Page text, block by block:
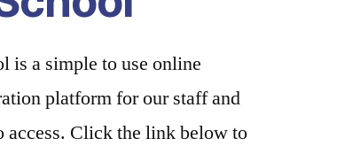
is a simple to use online
platform for our staff and
access. Click the link below to